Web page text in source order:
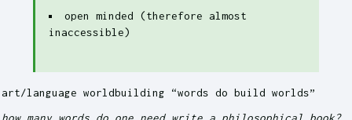
open minded (therefore almost
inaccessible)
art/language worldbuilding “words do build worlds”